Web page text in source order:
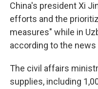
China's president Xi
efforts and the
measures" while in
according to the news
The civil affairs
supplies, including